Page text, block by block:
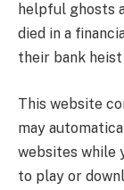
helpful ghosts
died in a
their bank heist
This website
may
websites while
to play or